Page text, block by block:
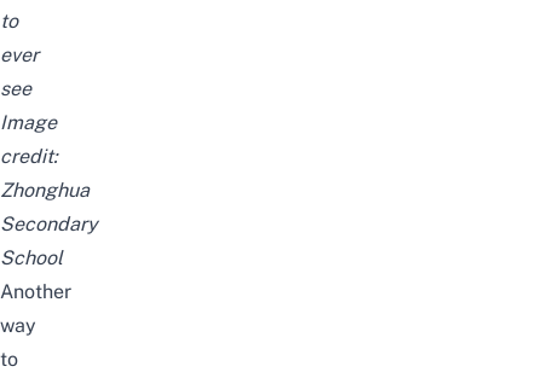
to
ever
see
Image
credit:
Zhonghua
Secondary
School
Another
way
to